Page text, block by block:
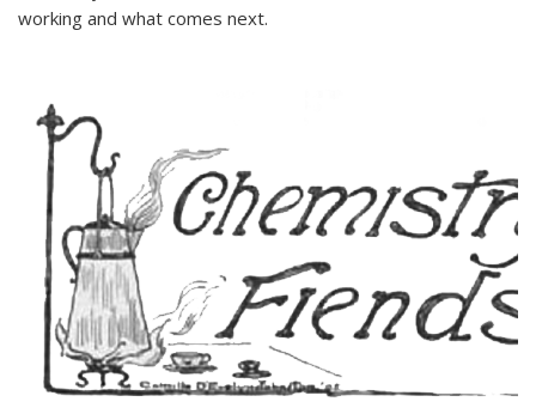
working and what comes next.